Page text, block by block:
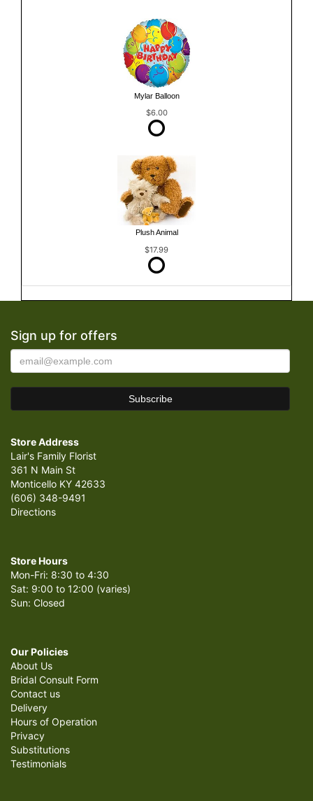
Mylar Balloon
$6.00
Plush Animal
$17.99
Sign up for offers
Store Address
Lair's Family Florist
361 N Main St
Monticello KY 42633
(606) 348-9491
Directions
Store Hours
Mon-Fri: 8:30 to 4:30
Sat: 9:00 to 12:00 (varies)
Sun: Closed
Our Policies
About Us
Bridal Consult Form
Contact us
Delivery
Hours of Operation
Privacy
Substitutions
Testimonials